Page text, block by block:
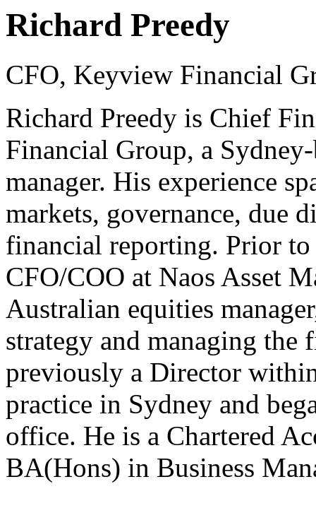
Richard Preedy
CFO, Keyview Financial
Richard Preedy is Chief
Financial Group, a
manager. His experience
markets, governance, due
financial reporting. Prior
CFO/COO at Naos Asset
Australian equities
strategy and managing the
previously a Director
practice in Sydney and
office. He is a Chartered
BA(Hons) in Business